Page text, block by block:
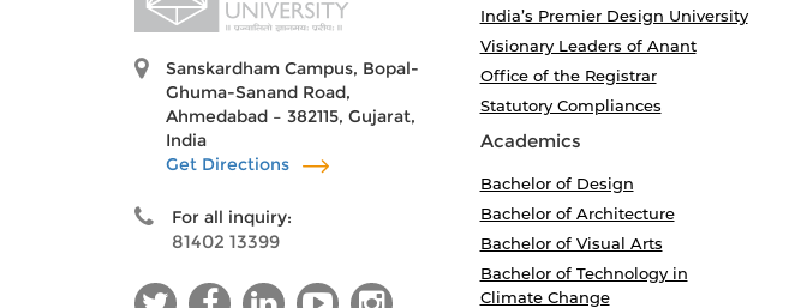
Sanskardham Campus, Bopal-
Ghuma-Sanand Road,
Ahmedabad – 382115, Gujarat,
India
Get Directions
For all inquiry:
81402 13399
India’s Premier Design University
Visionary Leaders of Anant
Office of the Registrar
Statutory Compliances
Academics
Bachelor of Design
Bachelor of Architecture
Bachelor of Visual Arts
Bachelor of Technology in
Climate Change